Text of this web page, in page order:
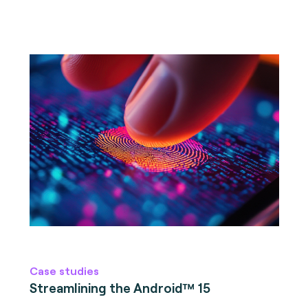
Case studies
Streamlining the Android™ 15